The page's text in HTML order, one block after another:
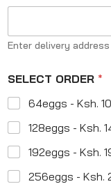
Enter delivery address
SELECT ORDER *
64eggs - Ksh.
128eggs - Ksh.
192eggs - Ksh.
256eggs - Ksh.